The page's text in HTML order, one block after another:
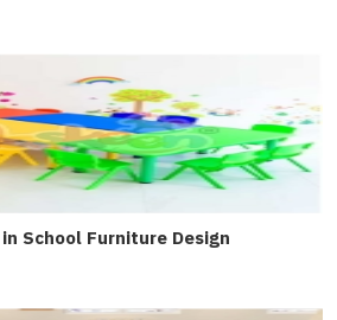
School Furniture Design